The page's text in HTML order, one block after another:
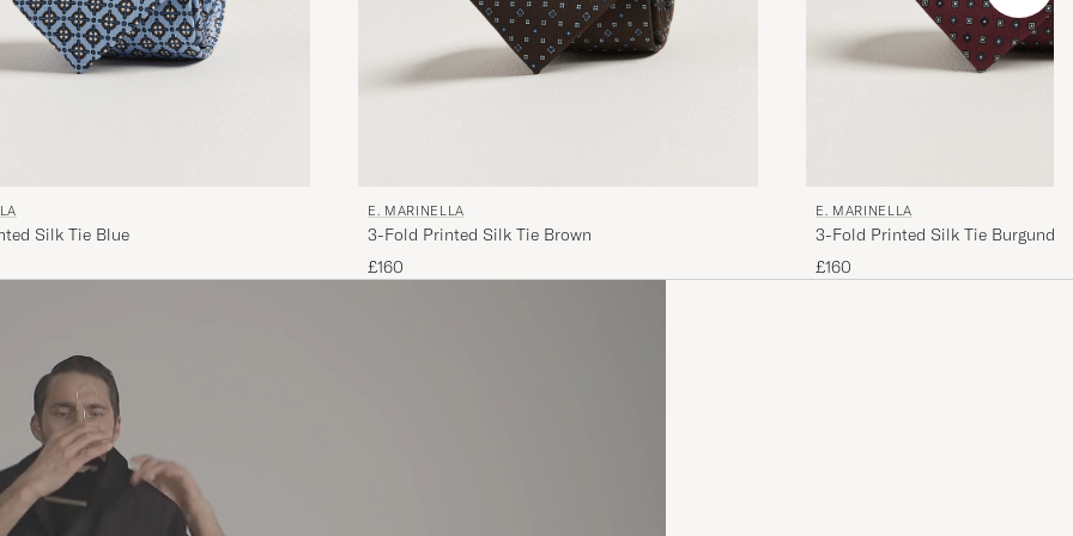
Silk Tie Blue
E. MARINELLA
3-Fold Printed Silk Tie Brown
£160
E. MARINELLA
3-Fold Printed Silk Tie Burgundy
£160